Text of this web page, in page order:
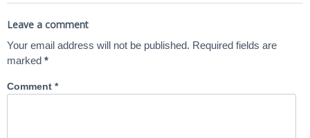
Leave a comment
Your email address will not be published. Required fields are
marked *
Comment *